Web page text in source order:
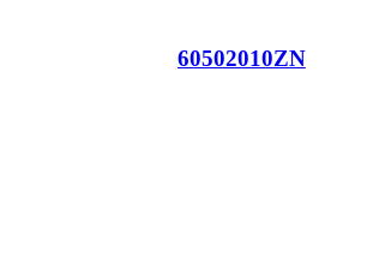
60502010ZN